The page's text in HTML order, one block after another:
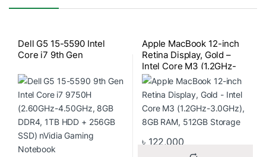
Dell G5 15-5590 Intel
Core i7 9th Gen
Apple MacBook 12-inch
Retina Display, Gold –
Intel Core M3 (1.2GHz-
3.0GHz), 8GB RAM,
512GB Storage
৳ 122,000